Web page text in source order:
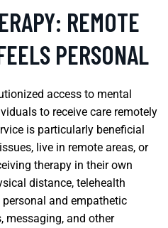
REMOTE
PERSONAL
access to mental
to receive care remotely
is particularly beneficial
live in remote areas, or
therapy in their own
distance, telehealth
and empathetic
messaging, and other